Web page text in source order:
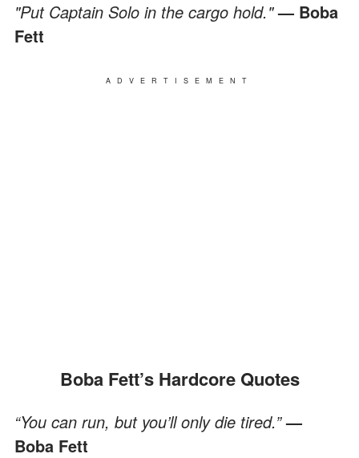
"Put Captain Solo in the cargo hold."— Boba
Fett
ADVERTISEMENT
Boba Fett’s Hardcore Quotes
“You can run, but you’ll only die tired.”—
Boba Fett